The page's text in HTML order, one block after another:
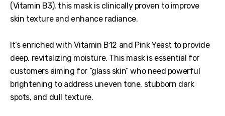
(Vitamin B3), this mask is clinically proven to improve
skin texture and enhance radiance.
It’s enriched with Vitamin B12 and Pink Yeast to provide
deep, revitalizing moisture. This mask is essential for
customers aiming for “glass skin” who need powerful
brightening to address uneven tone, stubborn dark
spots, and dull texture.